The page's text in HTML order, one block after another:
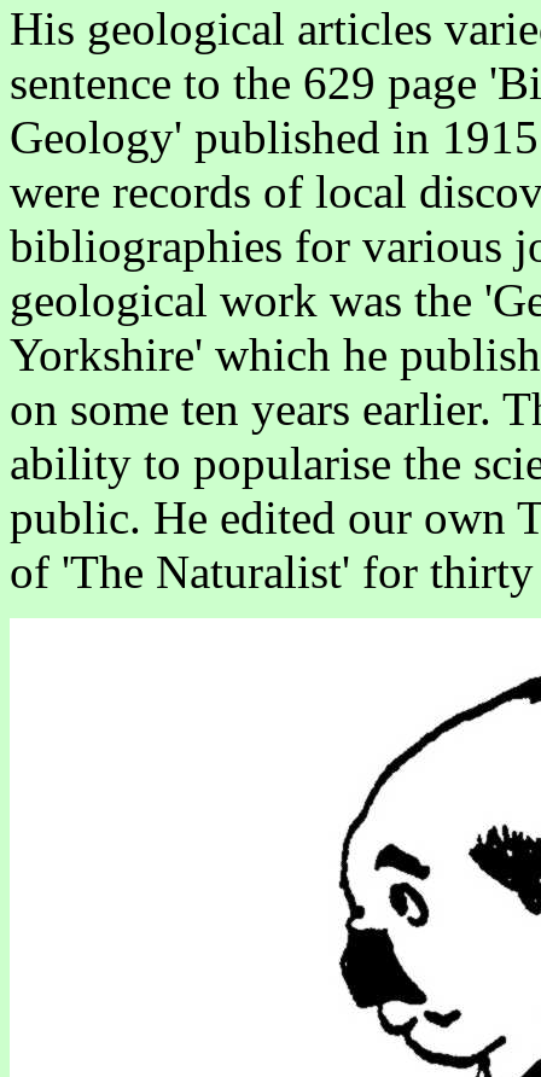
His geological articles
sentence to the 629 page
Geology' published in
were records of local
bibliographies for various
geological work was the
Yorkshire' which he
on some ten years earlier.
ability to popularise the
public. He edited our own
of 'The Naturalist' for thirty